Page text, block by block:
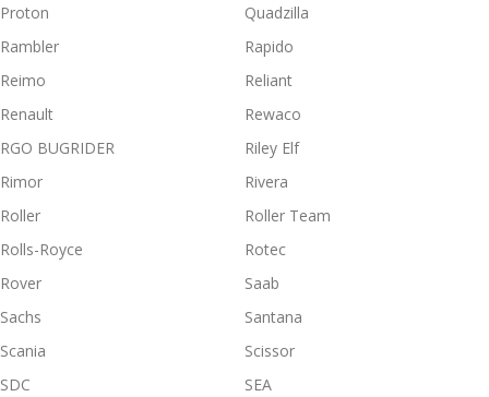
Proton
Quadzilla
Rambler
Rapido
Reimo
Reliant
Renault
Rewaco
RGO BUGRIDER
Riley Elf
Rimor
Rivera
Roller
Roller Team
Rolls-Royce
Rotec
Rover
Saab
Sachs
Santana
Scania
Scissor
SDC
SEA